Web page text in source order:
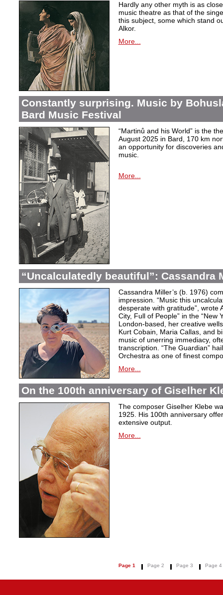
Hardly any other myth is as
music theatre as that of the
this subject, some which stand
Alkor.
More...
Constantly surprising. Music by
Bard Music Festival
“Martinů and his World” is the
August 2025 in Bard, 170 km
an opportunity for discoveries
music.
More...
“Uncalculatedly beautiful”: Cassandra
Cassandra Miller’s (b. 1976)
impression. “Music this
desperate with gratitude”, wrote
City, Full of People” in the “New
London-based, her creative
Kurt Cobain, Maria Callas, and
music of unerring immediacy,
transcription. “The Guardian”
Orchestra as one of finest
More...
On the 100th anniversary of Giselher
The composer Giselher Klebe
1925. His 100th anniversary
extensive output.
More...
Page 1 Page 2 Page 3 Page 4